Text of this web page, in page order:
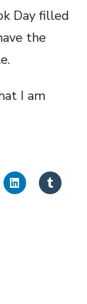
Day filled
the
I am